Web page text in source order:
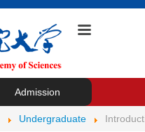
Admission
Undergraduate